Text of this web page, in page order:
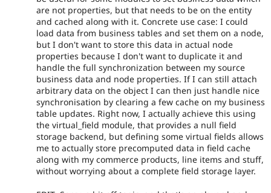
are not properties, but that needs to be on the entity
and cached along with it. Concrete use case: I could
load data from business tables and set them on a node,
but I don't want to store this data in actual node
properties because I don't want to duplicate it and
handle the full synchronization between my source
business data and node properties. If I can still attach
arbitrary data on the object I can then just handle nice
synchronisation by clearing a few cache on my business
table updates. Right now, I actually achieve this using
the virtual_field module, that provides a null field
storage backend, but defining some virtual fields allows
me to actually store precomputed data in field cache
along with my commerce products, line items and stuff,
without worrying about a complete field storage layer.